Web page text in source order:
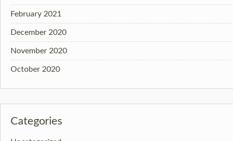
February 2021
December 2020
November 2020
October 2020
Categories